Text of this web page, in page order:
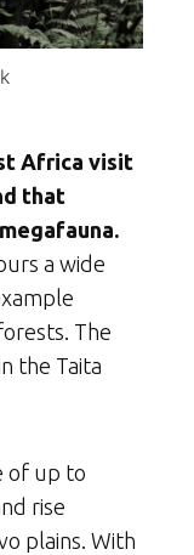
Africa visit
that
a wide
The
the Taita
of up to
rise
plains. With